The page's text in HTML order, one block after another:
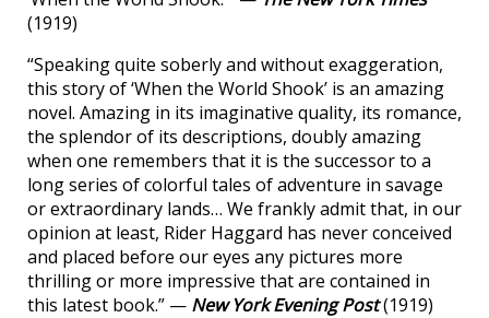
(1919)
“Speaking quite soberly and without exaggeration,
this story of ‘When the World Shook’ is an amazing
novel. Amazing in its imaginative quality, its romance,
the splendor of its descriptions, doubly amazing
when one remembers that it is the successor to a
long series of colorful tales of adventure in savage
or extraordinary lands… We frankly admit that, in our
opinion at least, Rider Haggard has never conceived
and placed before our eyes any pictures more
thrilling or more impressive that are contained in
this latest book.” — New York Evening Post(1919)